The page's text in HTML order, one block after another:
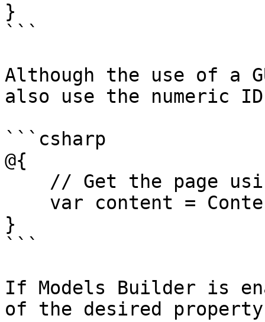
}
```
Although the use of a
also use the numeric
```csharp
@{
}
```
If Models Builder is
of the desired